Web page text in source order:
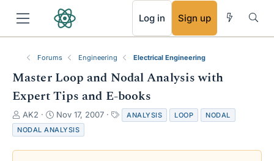
Log in Sign up
Forums Engineering Electrical Engineering
Master Loop and Nodal Analysis with
Expert Tips and E-books
T
h
r
e
AK2
S
t
a
r
Nov 17, 2007
a
s
ANALYSIS LOOP
NODAL
NODAL ANALYSIS
RSS